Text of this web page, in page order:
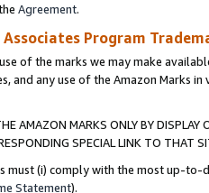
Agreement.
Associates Program
of the marks we may make
and any use of the Amazon Marks
AMAZON MARKS ONLY BY
SPECIAL LINK TO THAT
must (i) comply with the most up-
Statement).